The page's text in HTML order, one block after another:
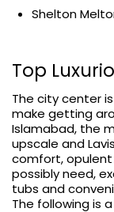
Shelton
Top
The city center
make getting
Islamabad, the
upscale and
comfort, opulent
possibly need,
tubs and
The following is